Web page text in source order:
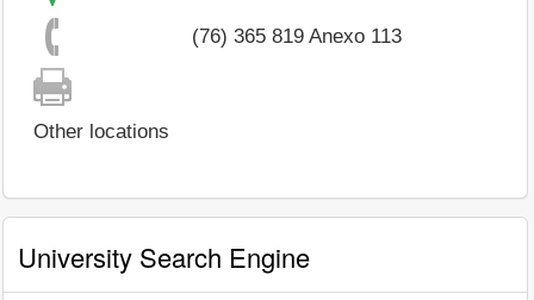
(76) 365 819 Anexo 113
Other locations
University Search Engine